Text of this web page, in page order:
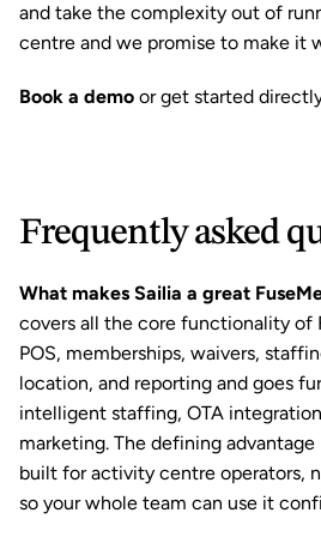
and take the complexity out of
centre and we promise to make it
Book a demo or get started
Frequently asked
What makes Sailia a great
covers all the core functionality of
POS, memberships, waivers,
location, and reporting and goes
intelligent staffing, OTA
marketing. The defining advantage
built for activity centre operators,
so your whole team can use it